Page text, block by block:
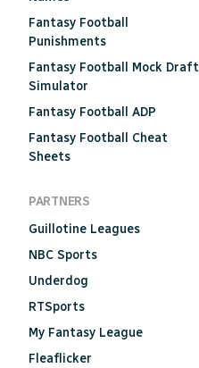
Fantasy Football
Punishments
Fantasy Football Mock Draft
Simulator
Fantasy Football ADP
Fantasy Football Cheat
Sheets
PARTNERS
Guillotine Leagues
NBC Sports
Underdog
RTSports
My Fantasy League
Fleaflicker